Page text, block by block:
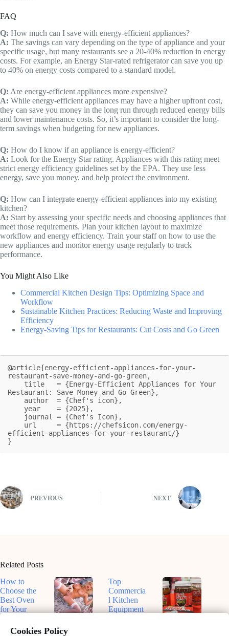
FAQ
Q: How much can I save with energy-efficient appliances?
A: The savings can vary depending on the type of appliance and your
specific usage, but many restaurants see a 20-40% reduction in energy
costs. For example, an Energy Star-rated refrigerator can save you up
to 40% on energy costs compared to a standard model.
Q: Are energy-efficient appliances more expensive?
A: While energy-efficient appliances may have a higher upfront cost,
they can save you money in the long run through reduced energy bills
and lower maintenance costs. So, it’s important to consider the long-
term savings when budgeting for new appliances.
Q: How do I know if an appliance is energy-efficient?
A: Look for the Energy Star rating. Appliances with this rating meet
strict energy efficiency guidelines set by the EPA. They use less
energy, save you money, and help protect the environment.
Q: How can I integrate energy-efficient appliances into my existing
kitchen?
A: Start by assessing your specific needs and choosing appliances that
meet those requirements. Plan your kitchen layout to maximize
workflow and energy efficiency. Train your staff on how to use the
new appliances and monitor energy usage regularly to track
performance.
You Might Also Like
Commercial Kitchen Design Tips: Optimizing Space and
Workflow
Sustainable Kitchen Practices: Reducing Waste and Improving
Efficiency
Energy-Saving Tips for Restaurants: Cut Costs and Go Green
@article{energy-efficient-appliances-for-your-
restaurant-save-money-and-go-green,
Restaurant: Save Money and Go Green},
efficient-appliances-for-your-restaurant/}
}
PREVIOUS NEXT
Related Posts
How to
Choose the
Best Oven
for Your
Smart
Top
Commercia
l Kitchen
Equipment
Cookies Policy